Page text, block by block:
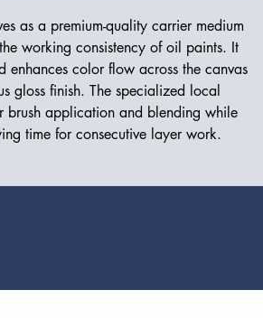
as a premium-quality carrier medium
working consistency of oil paints. It
enhances color flow across the canvas
gloss finish. The specialized local
brush application and blending while
time for consecutive layer work.